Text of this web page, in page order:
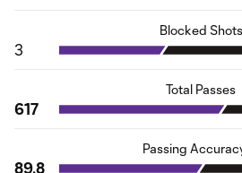
Blocked Shots
3
Total Passes
617
Passing
89.8